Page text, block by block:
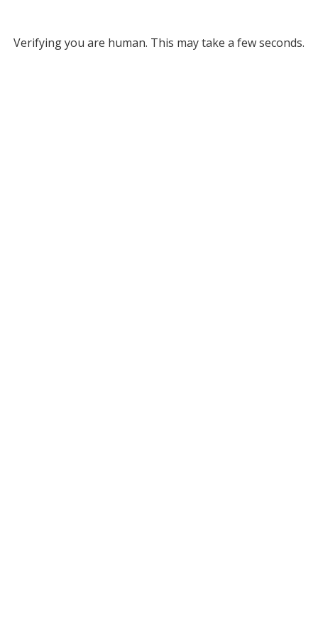
Verifying you are human. This may take a few seconds.